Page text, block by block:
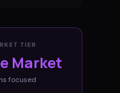
TIER
Market
focused